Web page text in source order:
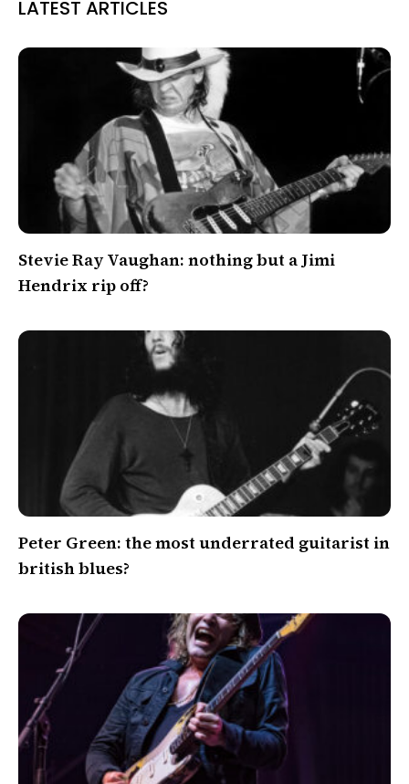
LATEST ARTICLES
Stevie Ray Vaughan: nothing but a Jimi
Hendrix rip off?
Peter Green: the most underrated guitarist in
british blues?